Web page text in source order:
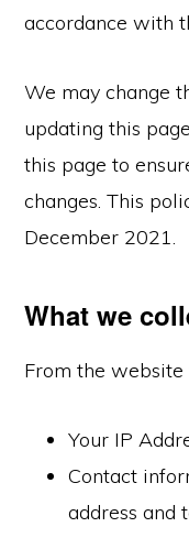
accordance with
We may change
updating this
this page to
changes. This
December 2021.
What we
From the
Your IP
Contact
address and